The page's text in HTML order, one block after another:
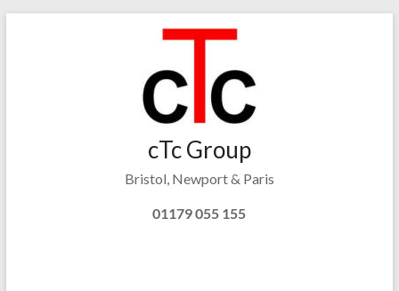
cTc Group
Bristol, Newport & Paris
01179 055 155